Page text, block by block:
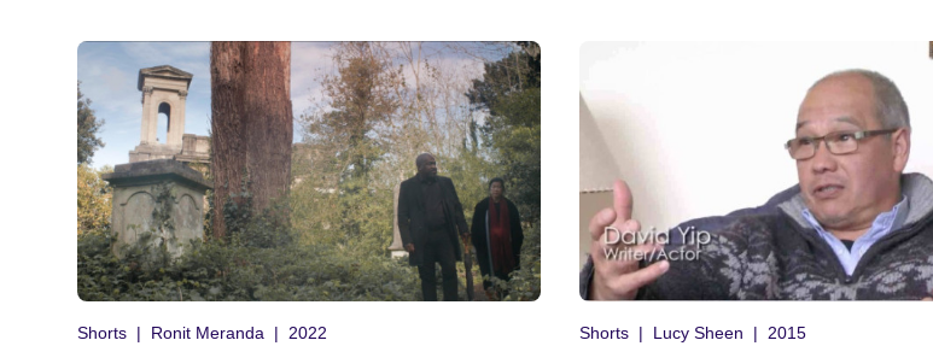
Shorts Ronit Meranda 2022 Shorts Lucy Sheen 2015